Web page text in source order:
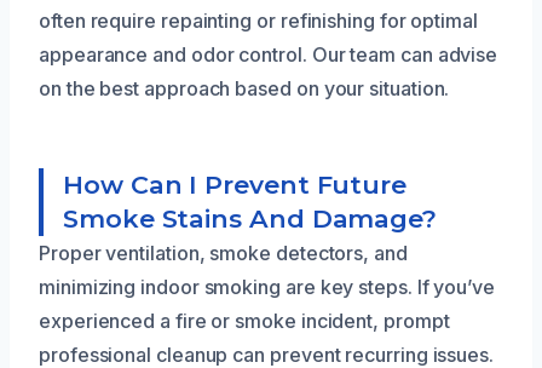
often require repainting or refinishing for optimal
appearance and odor control. Our team can advise
on the best approach based on your situation.
How Can I Prevent Future
Smoke Stains And Damage?
Proper ventilation, smoke detectors, and
minimizing indoor smoking are key steps. If you’ve
experienced a fire or smoke incident, prompt
professional cleanup can prevent recurring issues.